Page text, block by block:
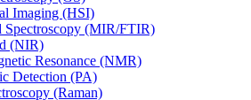
Imaging (HSI)
Spectroscopy (MIR/FTIR)
(NIR)
Resonance (NMR)
Detection (PA)
(Raman)